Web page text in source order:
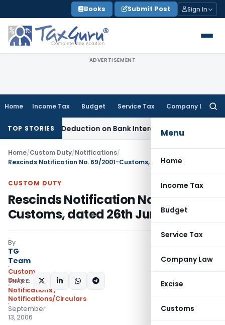
to
content
Books Submit Post Sign In
ADVERTISEMENT
Home Income Tax Budget Service Tax Company Law
Menu
Home
Income Tax
Budget
Service Tax
Company Law
Excise
Customs
TOP STORIES
Deduction on Bank Interest: ITAT Mumbai
Home/Custom Duty/Notifications/
CUSTOM DUTY
Rescinds Notification No. 69/2001-
Customs, dated 26th June, 2001
By
TG
Team
Custom
Duty
Notifications,
Notifications/Circulars
September
13, 2006
SHARE: